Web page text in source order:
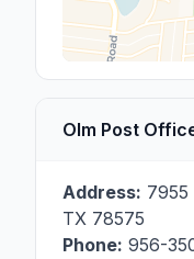
Olm Post
Address: 7955
TX 78575
Phone: 956-